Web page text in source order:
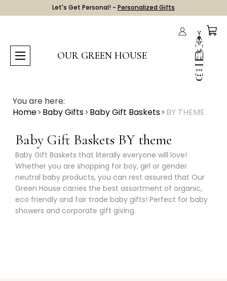
Let's Get Personal! - Personalized Gifts
OUR GREEN HOUSE
You are here:
Home Baby Gifts Baby Gift Baskets BY THEME
Baby Gift Baskets BY theme
Baby Gift Baskets that literally everyone will love!
Whether you are shopping for boy, girl or gender
neutral baby products, you can rest assured that Our
Green House carries the best assortment of organic,
eco friendly and fair trade baby gifts! Perfect for baby
showers and corporate gift giving.